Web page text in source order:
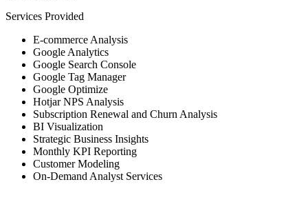
Services Provided
E-commerce Analysis
Google Analytics
Google Search Console
Google Tag Manager
Google Optimize
Hotjar NPS Analysis
Subscription Renewal and Churn Analysis
BI Visualization
Strategic Business Insights
Monthly KPI Reporting
Customer Modeling
On-Demand Analyst Services